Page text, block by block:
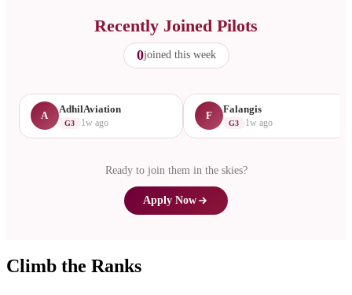
Recently Joined Pilots
0joined this week
A
AdhilAviation
G3 1w ago
F
Falangis
G3 1w ago
Ready to join them in the skies?
Apply Now
Climb the Ranks